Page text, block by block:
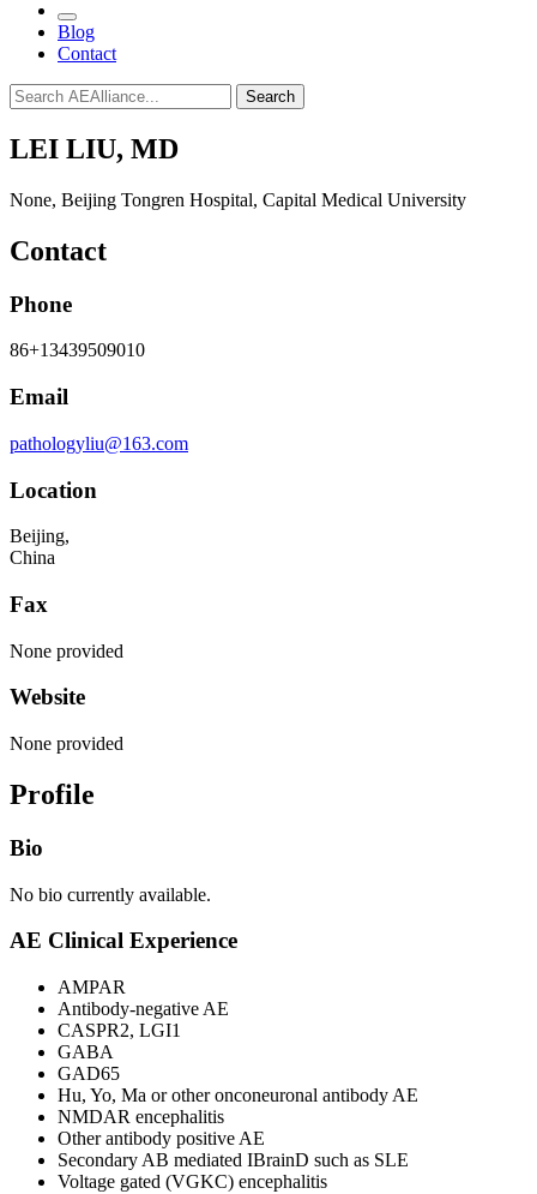
Blog
Contact
Search
LEI LIU, MD
None, Beijing Tongren Hospital, Capital Medical University
Contact
Phone
86+13439509010
Email
pathologyliu@163.com
Location
Beijing,
China
Fax
None provided
Website
None provided
Profile
Bio
No bio currently available.
AE Clinical Experience
AMPAR
Antibody-negative AE
CASPR2, LGI1
GABA
GAD65
Hu, Yo, Ma or other onconeuronal antibody AE
NMDAR encephalitis
Other antibody positive AE
Secondary AB mediated IBrainD such as SLE
Voltage gated (VGKC) encephalitis